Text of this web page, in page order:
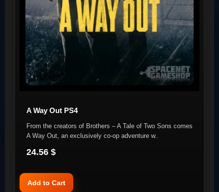
A Way Out PS4
From the creators of Brothers – A Tale of Two Sons comes
A Way Out, an exclusively co-op adventure w..
24.56 $
Add to Cart